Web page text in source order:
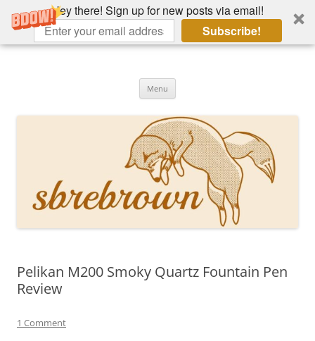
Hey there! Sign up for new posts via email!
Subscribe!
Skip
Menu
Pelikan M200 Smoky Quartz Fountain Pen
Review
1 Comment